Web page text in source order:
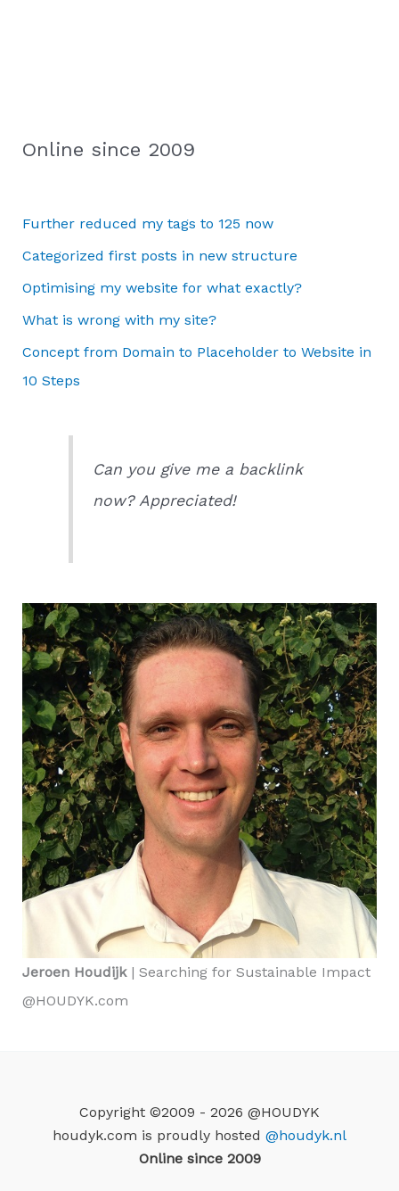
Online since 2009
Further reduced my tags to 125 now
Categorized first posts in new structure
Optimising my website for what exactly?
What is wrong with my site?
Concept from Domain to Placeholder to Website in
10 Steps
Can you give me a backlink
now? Appreciated!
Jeroen Houdijk| Searching for Sustainable Impact
@HOUDYK.com
Copyright ©2009 - 2026 @HOUDYK
houdyk.com is proudly hosted @houdyk.nl
Online since 2009